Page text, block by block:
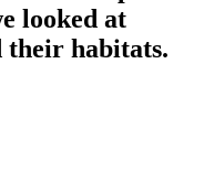
looked at
their habitats.